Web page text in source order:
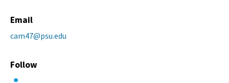
Email
cam47@psu.edu
Follow